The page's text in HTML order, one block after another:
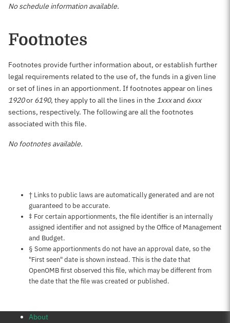
No schedule information available.
Footnotes
Footnotes provide further information about, or establish further
legal requirements related to the use of, the funds in a given line
or set of lines in an apportionment. If footnotes appear on lines
1920or 6190, they apply to all the lines in the 1xxxand 6xxx
sections, respectively. The following are all the footnotes
associated with this file.
No footnotes available.
Notes about this page
† Links to public laws are automatically generated and are not
guaranteed to be accurate.
‡ For certain apportionments, the file identifier is an internally
assigned identifier and not assigned by the Office of Management
and Budget.
§ Some apportionments do not have an approval date, so the
"First seen" date is shown instead. This is the date that
OpenOMB first observed this file, which may be different from
the date that the file was created or published.
About